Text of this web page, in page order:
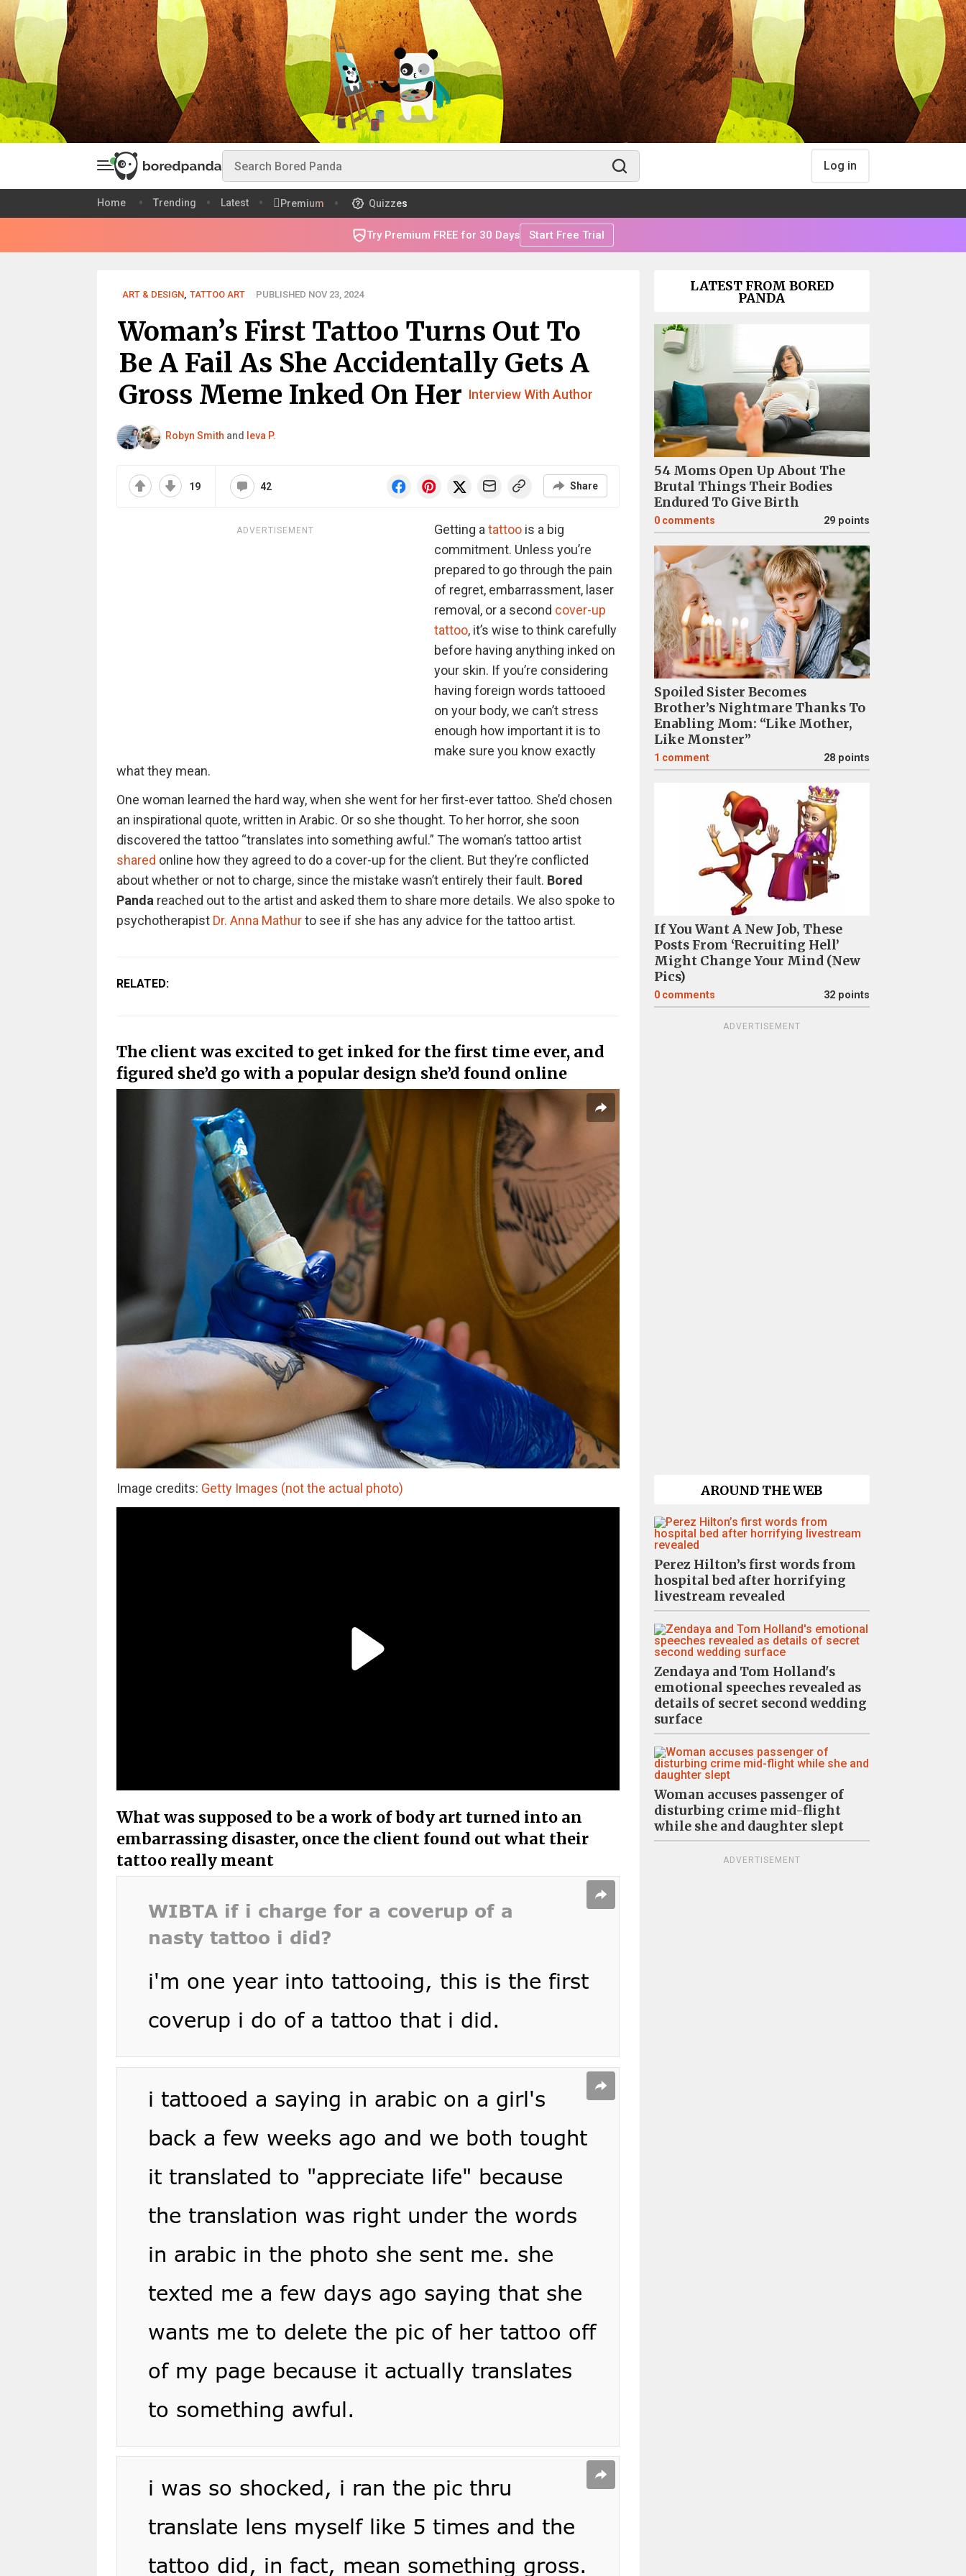
Log in
Home Trending Latest Premium Quizzes
Try Premium FREE for 30 Days Start Free Trial
ART & DESIGN, TATTOO ART PUBLISHED NOV 23, 2024
Woman’s First Tattoo Turns Out To
Be A Fail As She Accidentally Gets A
Gross Meme Inked On Her Interview With Author
Robyn Smith and Ieva P.
19 42 Share
ADVERTISEMENT Getting a tattoois a big
commitment. Unless you’re
prepared to go through the pain
of regret, embarrassment, laser
removal, or a second cover-up
tattoo, it’s wise to think carefully
before having anything inked on
your skin. If you’re considering
having foreign words tattooed
on your body, we can’t stress
enough how important it is to
make sure you know exactly
what they mean.
One woman learned the hard way, when she went for her first-ever tattoo. She’d chosen
an inspirational quote, written in Arabic. Or so she thought. To her horror, she soon
discovered the tattoo “translates into something awful.” The woman’s tattoo artist
shared online how they agreed to do a cover-up for the client. But they’re conflicted
about whether or not to charge, since the mistake wasn’t entirely their fault. Bored
Panda reached out to the artist and asked them to share more details. We also spoke to
psychotherapist Dr. Anna Mathurto see if she has any advice for the tattoo artist.
RELATED:
The client was excited to get inked for the first time ever, and
figured she’d go with a popular design she’d found online
Image credits: Getty Images (not the actual photo)
What was supposed to be a work of body art turned into an
embarrassing disaster, once the client found out what their
tattoo really meant
LATEST FROM BORED
PANDA
54 Moms Open Up About The
Brutal Things Their Bodies
Endured To Give Birth
0 comments 29 points
Spoiled Sister Becomes
Brother’s Nightmare Thanks To
Enabling Mom: “Like Mother,
Like Monster”
1 comment 28 points
If You Want A New Job, These
Posts From ‘Recruiting Hell’
Might Change Your Mind (New
Pics)
0 comments 32 points
ADVERTISEMENT
AROUND THE WEB
Perez Hilton’s first words from
hospital bed after horrifying
livestream revealed
Zendaya and Tom Holland's
emotional speeches revealed as
details of secret second wedding
surface
Woman accuses passenger of
disturbing crime mid-flight
while she and daughter slept
ADVERTISEMENT